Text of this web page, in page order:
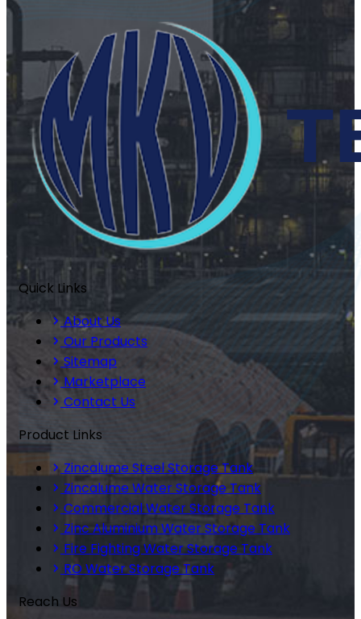
Quick Links
About Us
Our Products
Sitemap
Marketplace
Contact Us
Product Links
Zincalume Steel Storage Tank
Zincalume Water Storage Tank
Commercial Water Storage Tank
Zinc Aluminium Water Storage Tank
Fire Fighting Water Storage Tank
RO Water Storage Tank
Reach Us